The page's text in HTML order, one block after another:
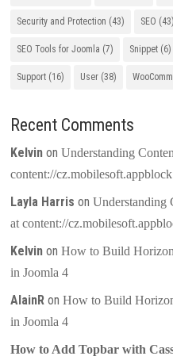
Security and Protection (43) SEO (43)
SEO Tools for Joomla (7) Snippet (6)
Support (16) User (38)
Recent Comments
Kelvin onUnderstanding
content://
Layla Harris onUnderstanding
at content://
Kelvin onHow to Build
in Joomla 4
AlainR onHow to Build
in Joomla 4
How to Add Topbar with